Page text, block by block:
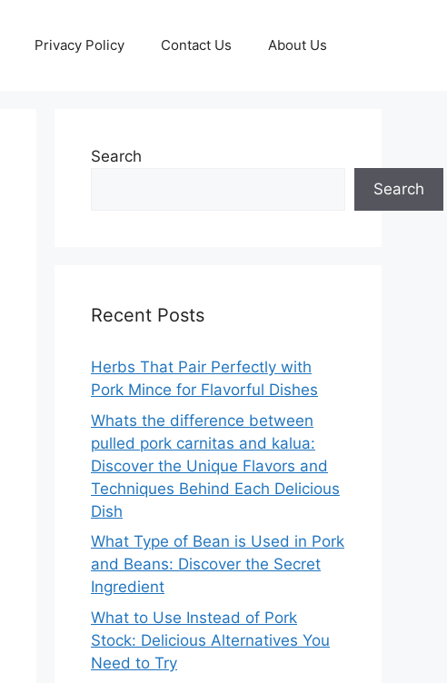
Privacy Policy Contact Us About Us
Search
Search
Recent Posts
Herbs That Pair Perfectly with
Pork Mince for Flavorful Dishes
Whats the difference between
pulled pork carnitas and kalua:
Discover the Unique Flavors and
Techniques Behind Each Delicious
Dish
What Type of Bean is Used in Pork
and Beans: Discover the Secret
Ingredient
What to Use Instead of Pork
Stock: Delicious Alternatives You
Need to Try